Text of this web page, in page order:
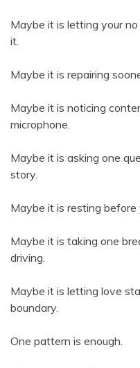
Maybe it is letting your
it.
Maybe it is repairing
Maybe it is noticing
microphone.
Maybe it is asking one
story.
Maybe it is resting before
Maybe it is taking one
driving.
Maybe it is letting love
boundary.
One pattern is enough.